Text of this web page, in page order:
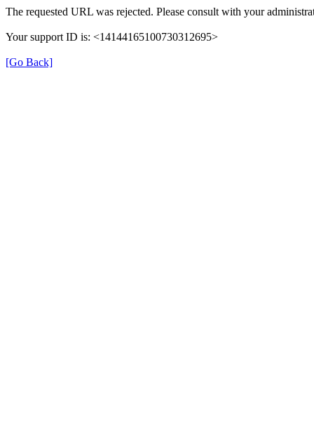
The requested URL was rejected. Please consult with your
Your support ID is: <14144165100730312695>
[Go Back]